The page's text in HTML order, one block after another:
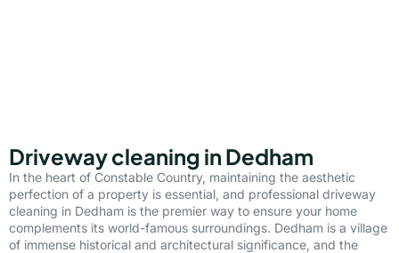
Driveway cleaning in Dedham
In the heart of Constable Country, maintaining the aesthetic
perfection of a property is essential, and professional driveway
cleaning in Dedham is the premier way to ensure your home
complements its world-famous surroundings. Dedham is a village
of immense historical and architectural significance, and the